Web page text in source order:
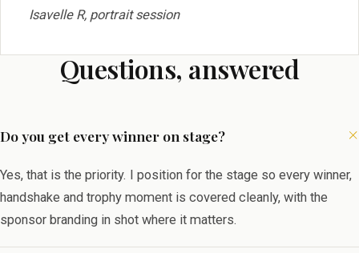
Isavelle R, portrait session
Questions, answered
Do you get every winner on stage?
Yes, that is the priority. I position for the stage so every winner,
handshake and trophy moment is covered cleanly, with the
sponsor branding in shot where it matters.